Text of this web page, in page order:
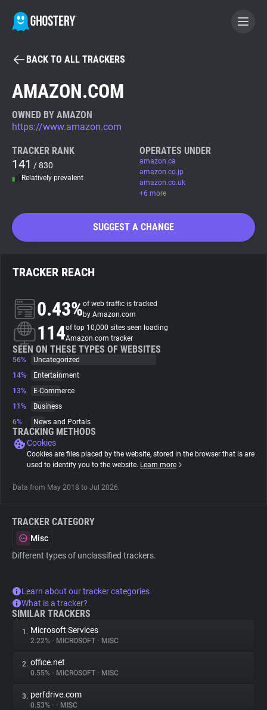
BECOME A CONTRIBUTOR
Tracker & Ad Blocker
WhoTracks.Me
Trackers
Websites
Explorer
Tracking Reach
BACK TO ALL TRACKERS
AMAZON.COM
OWNED BY AMAZON
https://www.amazon.com
TRACKER RANK
141 / 830
Relatively prevalent
OPERATES UNDER
amazon.ca
amazon.co.jp
amazon.co.uk
+6 more
SUGGEST A CHANGE
TRACKER REACH
0.43%of web traffic is tracked
by Amazon.com
114of top 10,000 sites seen loading
Amazon.com tracker
SEEN ON THESE TYPES OF WEBSITES
56%
Uncategorized
14%
Entertainment
13%
E-Commerce
11%
Business
6%
News and Portals
TRACKING METHODS
Cookies
Cookies are files placed by the website, stored in the browser that is are
used to identify you to the website. Learn more
Data from May 2018 to Jul 2026.
TRACKER CATEGORY
Misc
Different types of unclassified trackers.
Learn about our tracker categories
What is a tracker?
SIMILAR TRACKERS
1. Microsoft Services
2.22% • MICROSOFT • MISC
2. office.net
0.55% • MICROSOFT • MISC
3. perfdrive.com
0.53% • • MISC